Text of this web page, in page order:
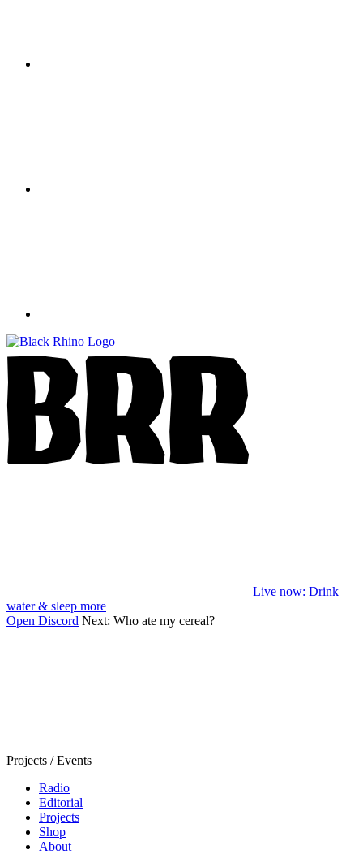
Live now: Drink
water & sleep more
Open Discord Next: Who ate my cereal?
Projects / Events
Radio
Editorial
Projects
Shop
About